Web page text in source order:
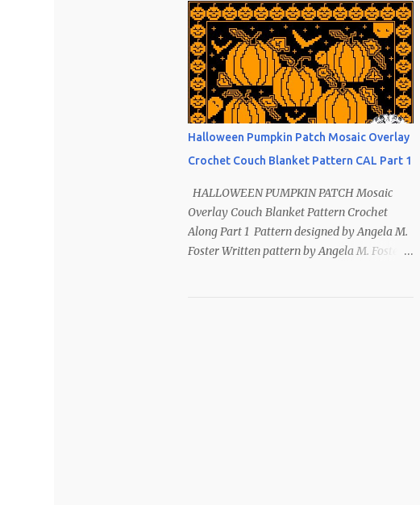
Index ~ Follow Us The sun symbol in
Native American means life-giving
abundance with its warmth radiating
healing and peace. ~ The mountains symbol
means abundance. ~ The shaman hand
symbol means healing. ~ The broken arrow
symbol means peace. ~ Another sun symbol
is repeated along the border. This pattern
has been removed from this webpage. It is
available in our Patreon and Ravelry stores.
Halloween Pumpkin Patch Mosaic Overlay
Crochet Couch Blanket Pattern CAL Part 1
HALLOWEEN PUMPKIN PATCH Mosaic
Overlay Couch Blanket Pattern Crochet
Along Part 1 Pattern designed by Angela M.
Foster Written pattern by Angela M. Foster